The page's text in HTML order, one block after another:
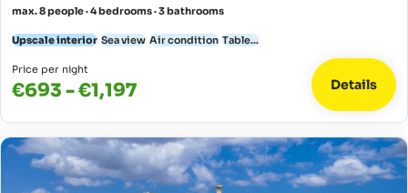
max. 8 people · 4 bedrooms · 3 bathrooms
Upscale interior Sea view Air condition Table...
Price per night
€693 - €1,197 Details